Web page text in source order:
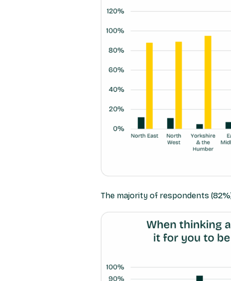
The majority of respondents